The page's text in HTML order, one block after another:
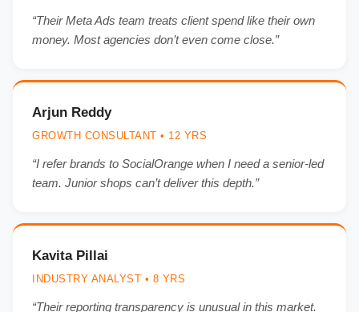
“Their Meta Ads team treats client spend like their own
money. Most agencies don’t even come close.”
Arjun Reddy
GROWTH CONSULTANT • 12 YRS
“I refer brands to SocialOrange when I need a senior-led
team. Junior shops can’t deliver this depth.”
Kavita Pillai
INDUSTRY ANALYST • 8 YRS
“Their reporting transparency is unusual in this market.